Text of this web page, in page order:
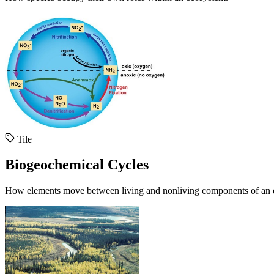
Tile
Biogeochemical Cycles
How elements move between living and nonliving components of an